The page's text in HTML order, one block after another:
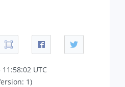
UTC
1)